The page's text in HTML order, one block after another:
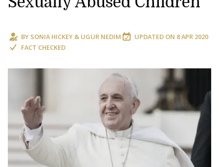
BY SONIA HICKEY & UGUR NEDIM UPDATED ON 8 APR 2020
FACT CHECKED